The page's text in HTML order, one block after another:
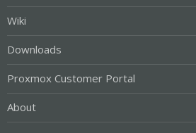
Wiki
Downloads
Proxmox Customer Portal
About